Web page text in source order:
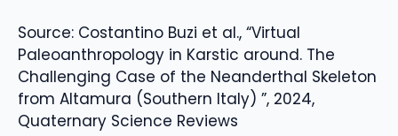
Source: Costantino Buzi et al., “Virtual
Paleoanthropology in Karstic around. The
Challenging Case of the Neanderthal Skeleton
from Altamura (Southern Italy) ”, 2024,
Quaternary Science Reviews